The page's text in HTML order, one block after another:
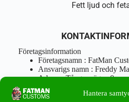
Hantera
Fett ljud och
Företagsinformation
Företagsnamn : FatMan
Ansvarigs namn : Freddy
Adress : Tångenvägen 9
Postnr : 417 46 Göteborg
Tel : 0762919666